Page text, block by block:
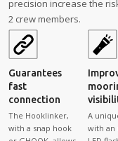
precision increase the
2 crew members.
Guarantees
fast
connection
The Hooklinker,
with a snap hook
A
with an